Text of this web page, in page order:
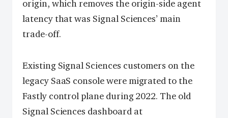
origin, which removes the origin-side agent
latency that was Signal Sciences’ main
trade-off.
Existing Signal Sciences customers on the
legacy SaaS console were migrated to the
Fastly control plane during 2022. The old
Signal Sciences dashboard at